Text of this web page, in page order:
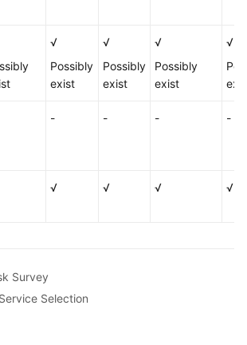
√
Possibly
exist
√
Possibly
exist
√
Possibly
exist
√
- - - -
√ √ √ √
Survey
Selection